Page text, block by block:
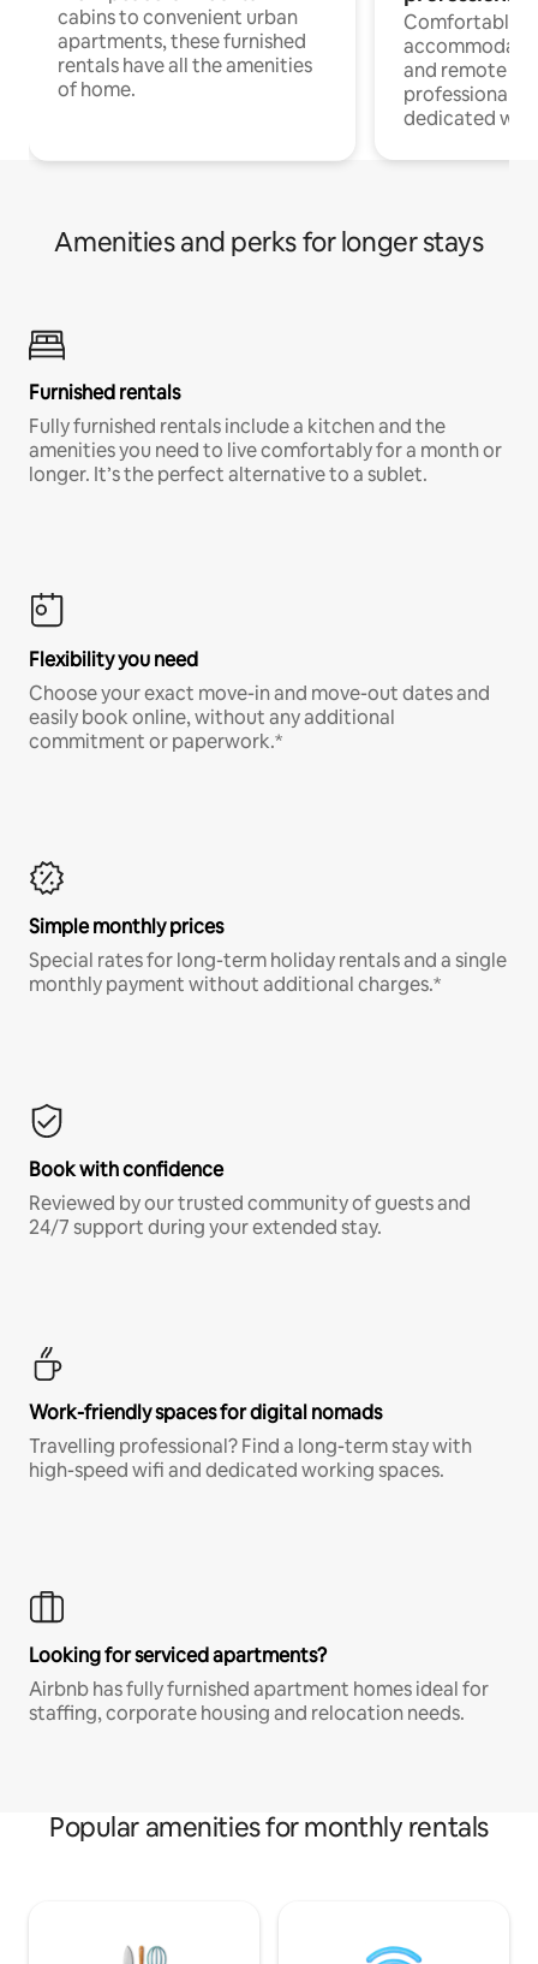
cabins to convenient urban
apartments, these furnished
rentals have all the amenities
of home.
Comfortable
and remote
professionals
dedicated
Amenities and perks for longer stays
Furnished rentals
Fully furnished rentals include a kitchen and the
amenities you need to live comfortably for a month or
longer. It’s the perfect alternative to a sublet.
Flexibility you need
Choose your exact move-in and move-out dates and
easily book online, without any additional
commitment or paperwork.*
Simple monthly prices
Special rates for long-term holiday rentals and a single
monthly payment without additional charges.*
Book with confidence
Reviewed by our trusted community of guests and
24/7 support during your extended stay.
Work-friendly spaces for digital nomads
Travelling professional? Find a long-term stay with
high-speed wifi and dedicated working spaces.
Looking for serviced apartments?
Airbnb has fully furnished apartment homes ideal for
staffing, corporate housing and relocation needs.
Popular amenities for monthly rentals